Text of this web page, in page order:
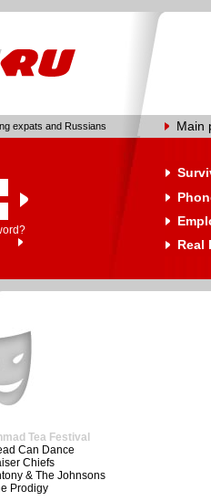
expats and Russians Main
Real
Tea Festival
Can Dance
Chiefs
& The Johnsons
Prodigy